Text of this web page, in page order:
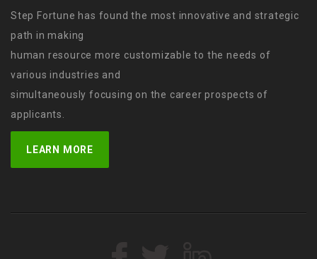
Step Fortune has found the most innovative and strategic
path in making
human resource more customizable to the needs of
various industries and
simultaneously focusing on the career prospects of
applicants.
LEARN MORE